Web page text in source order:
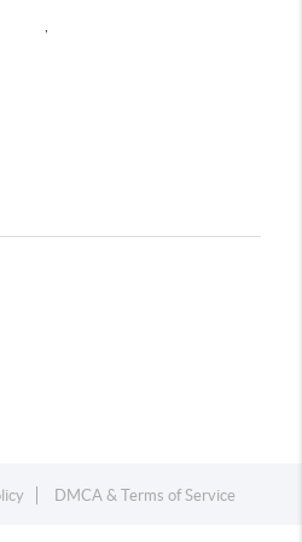
DMCA & Terms of Service